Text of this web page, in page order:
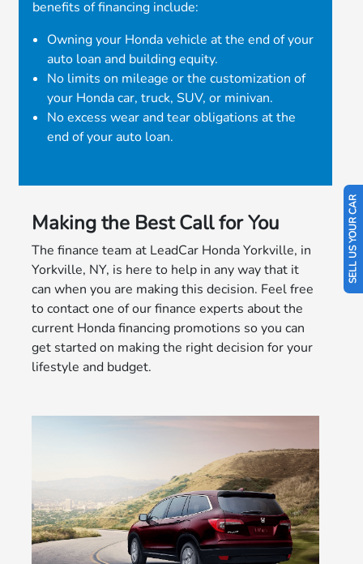
benefits of financing include:
Owning your Honda vehicle at the end of your
auto loan and building equity.
No limits on mileage or the customization of
your Honda car, truck, SUV, or minivan.
No excess wear and tear obligations at the
end of your auto loan.
Making the Best Call for You
The finance team at LeadCar Honda Yorkville, in
Yorkville, NY, is here to help in any way that it
can when you are making this decision. Feel free
to contact one of our finance experts about the
current Honda financing promotions so you can
get started on making the right decision for your
lifestyle and budget.
SELL US YOUR CAR